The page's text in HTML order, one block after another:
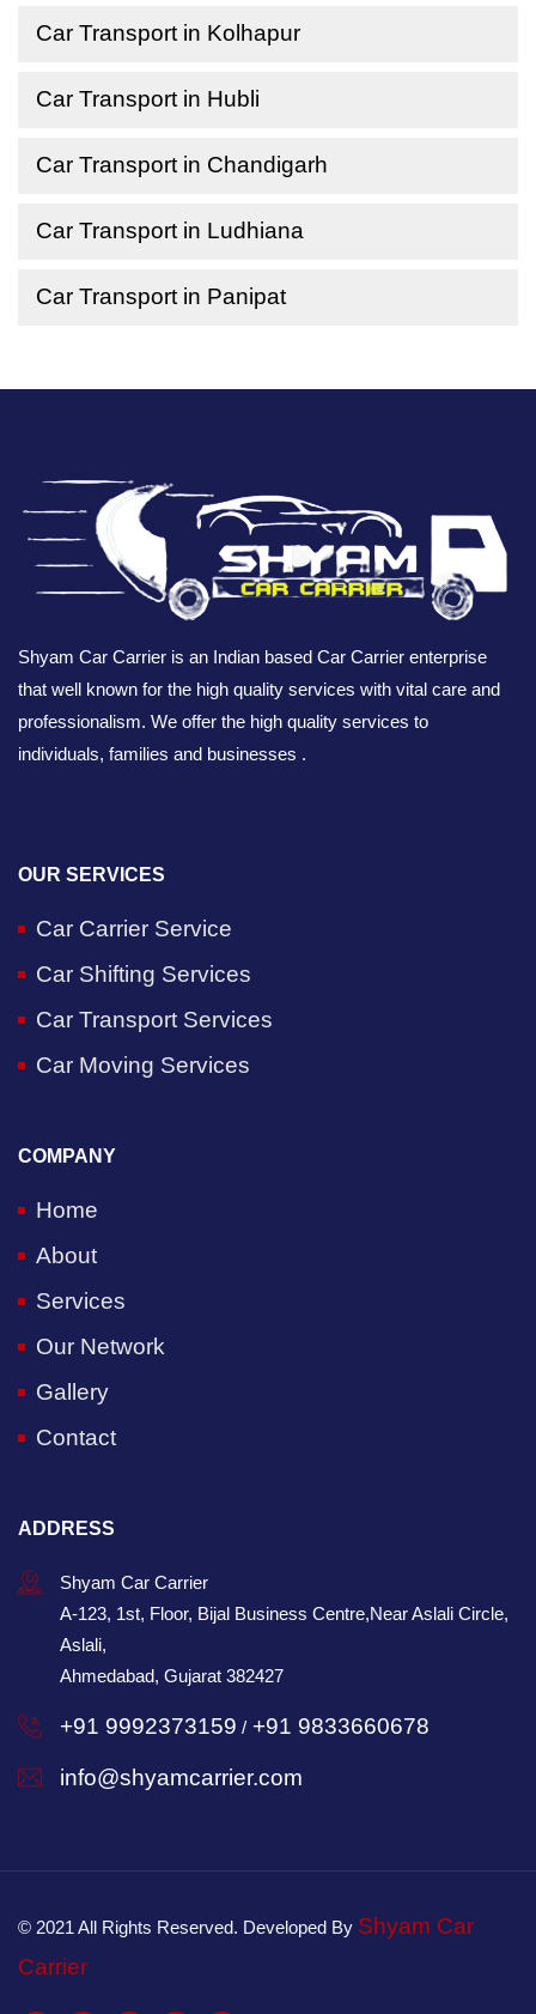
Car Transport in Kolhapur
Car Transport in Hubli
Car Transport in Chandigarh
Car Transport in Ludhiana
Car Transport in Panipat
Shyam Car Carrier is an Indian based Car Carrier enterprise
that well known for the high quality services with vital care and
professionalism. We offer the high quality services to
individuals, families and businesses .
OUR SERVICES
Car Carrier Service
Car Shifting Services
Car Transport Services
Car Moving Services
COMPANY
Home
About
Services
Our Network
Gallery
Contact
ADDRESS
Shyam Car Carrier
A-123, 1st, Floor, Bijal Business Centre,Near Aslali Circle,
Aslali,
Ahmedabad, Gujarat 382427
+91 9992373159 / +91 9833660678
info@shyamcarrier.com
© 2021 All Rights Reserved. Developed By Shyam Car
Carrier